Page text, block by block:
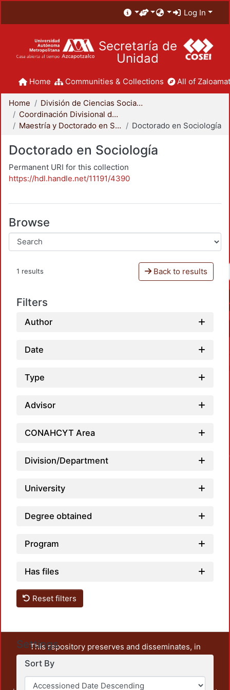
Log In
Secretaría de
Unidad
Home Communities & Collections All of
Home
División de Ciencias Sociales y Humanidades
Coordinación Divisional de Posgrado
Maestría y Doctorado en Sociología
Doctorado en Sociología
Doctorado en Sociología
Permanent URI for this collection
https://hdl.handle.net/11191/4390
Browse
1 results Back to results
Filters
Author
Date
Type
Advisor
CONAHCYT Area
Division/Department
University
Degree obtained
Program
Has files
Reset filters
Settings
Sort By
This repository preserves and disseminates, in
unrestricted open access, the teaching and research
output of UAM Azcapotzalco. It also includes some
administrative and graphic documents from the